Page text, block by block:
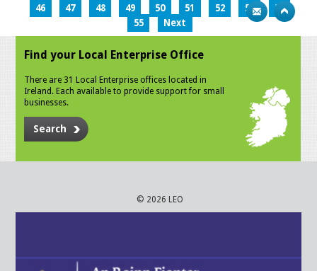
46
47 48 49 50 51 52 53
54
55
Next
Find your Local Enterprise Office
There are 31 Local Enterprise offices located in
Ireland. Each available to provide support for small
businesses.
Search
© 2026 LEO